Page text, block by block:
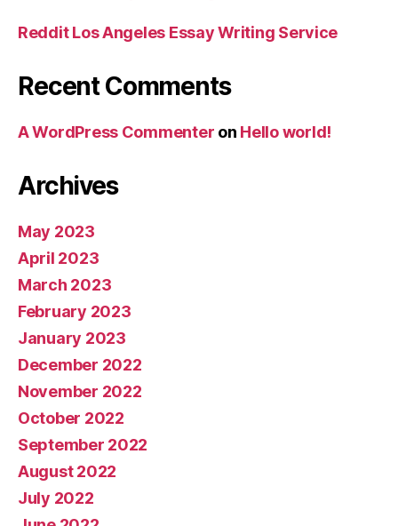
Reddit Los Angeles Essay Writing Service
Recent Comments
A WordPress Commenter on Hello world!
Archives
May 2023
April 2023
March 2023
February 2023
January 2023
December 2022
November 2022
October 2022
September 2022
August 2022
July 2022